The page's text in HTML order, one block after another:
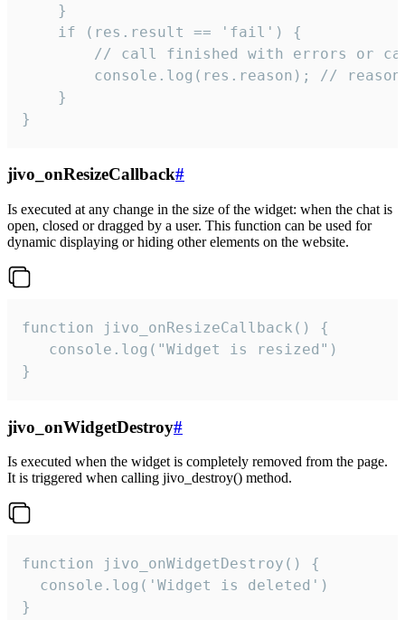
    }
    if (res.result == 'fail') {
// call finished with errors or
console.log(res.reason); //
    }
}
jivo_onResizeCallback#
Is executed at any change in the size of the widget: when the chat is
open, closed or dragged by a user. This function can be used for
dynamic displaying or hiding other elements on the website.
function jivo_onResizeCallback() {
   console.log("Widget is resized")
}
jivo_onWidgetDestroy#
Is executed when the widget is completely removed from the page.
It is triggered when calling jivo_destroy() method.
function jivo_onWidgetDestroy() {
  console.log('Widget is deleted')
}